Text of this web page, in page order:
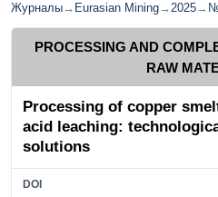
Журналы→ Eurasian Mining→2025→
PROCESSING AND
RAW
Processing of copper
acid leaching:
solutions
DOI